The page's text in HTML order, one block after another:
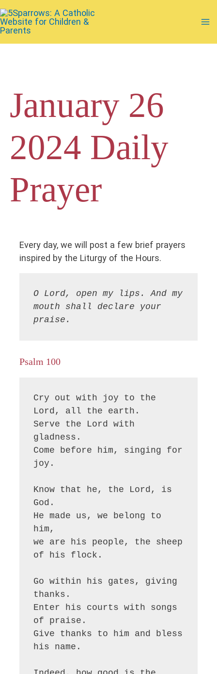
to
content
January 26
2024 Daily
Prayer
Every day, we will post a few brief prayers
inspired by the Liturgy of the Hours.
O Lord, open my lips. And my
mouth shall declare your
praise.
Psalm 100
Cry out with joy to the
Lord, all the earth.
Serve the Lord with
gladness.
Come before him, singing for
joy.
Know that he, the Lord, is
God.
He made us, we belong to
him,
we are his people, the sheep
of his flock.
Go within his gates, giving
thanks.
Enter his courts with songs
of praise.
Give thanks to him and bless
his name.